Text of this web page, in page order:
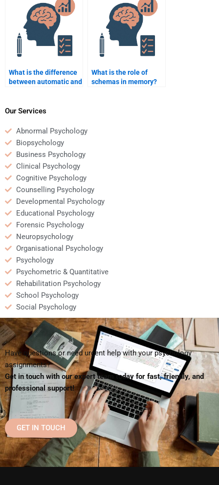
What is the difference
between automatic and
What is the role of
schemas in memory?
Our Services
Abnormal Psychology
Biopsychology
Business Psychology
Clinical Psychology
Cognitive Psychology
Counselling Psychology
Developmental Psychology
Educational Psychology
Forensic Psychology
Neuropsychology
Organisational Psychology
Psychology
Psychometric & Quantitative
Rehabilitation Psychology
School Psychology
Social Psychology
Have questions or need urgent help with your psychology
assignments?
Get in touch with our expert team today for fast, friendly, and
professional support!
GET IN TOUCH